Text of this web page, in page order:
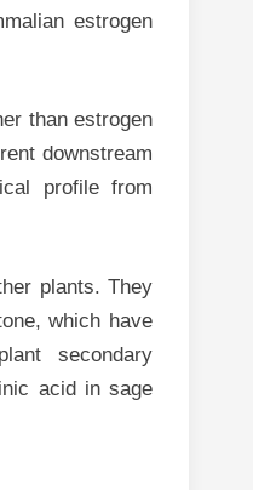
estrogen
than estrogen
downstream
profile from
plants. They
which have
secondary
acid in sage